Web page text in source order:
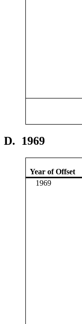
D. 1969
Year of Offset
1969